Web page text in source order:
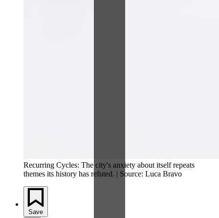
Recurring Cycles: The city's anxiety about itself repeats
themes its history has refuted. | Source: Luca Bravo
Save